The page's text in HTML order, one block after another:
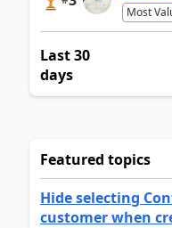
Most
Last 30
days
Featured topics
Hide selecting
customer when